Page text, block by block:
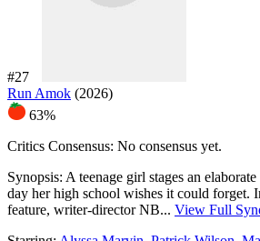
#27
Run Amok (2026)
63%
Critics Consensus: No consensus yet.
Synopsis: A teenage girl stages an
day her high school wishes it could forget.
feature, writer-director NB... View Full